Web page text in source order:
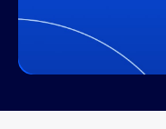
More recent news